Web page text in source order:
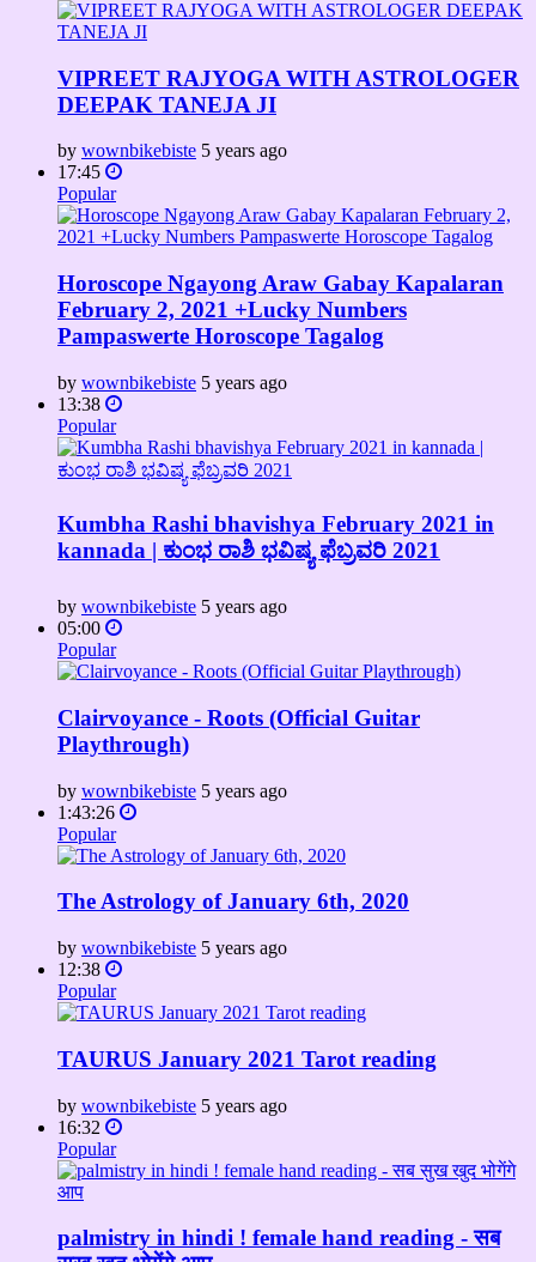
VIPREET RAJYOGA WITH ASTROLOGER
DEEPAK TANEJA JI
by wownbikebiste 5 years ago
17:45
Popular
Horoscope Ngayong Araw Gabay Kapalaran
February 2, 2021 +Lucky Numbers
Pampaswerte Horoscope Tagalog
by wownbikebiste 5 years ago
13:38
Popular
Kumbha Rashi bhavishya February 2021 in
kannada | ಕುಂಭ ರಾಶಿ ಭವಿಷ್ಯ ಫೆಬ್ರವರಿ 2021
by wownbikebiste 5 years ago
05:00
Popular
Clairvoyance - Roots (Official Guitar
Playthrough)
by wownbikebiste 5 years ago
1:43:26
Popular
The Astrology of January 6th, 2020
by wownbikebiste 5 years ago
12:38
Popular
TAURUS January 2021 Tarot reading
by wownbikebiste 5 years ago
16:32
Popular
palmistry in hindi ! female hand reading - सब